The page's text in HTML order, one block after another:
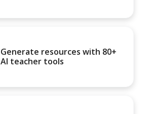
Generate resources with 80+
AI teacher tools